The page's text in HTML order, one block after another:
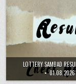
LOTTERY SAMBAD
01.08.2026